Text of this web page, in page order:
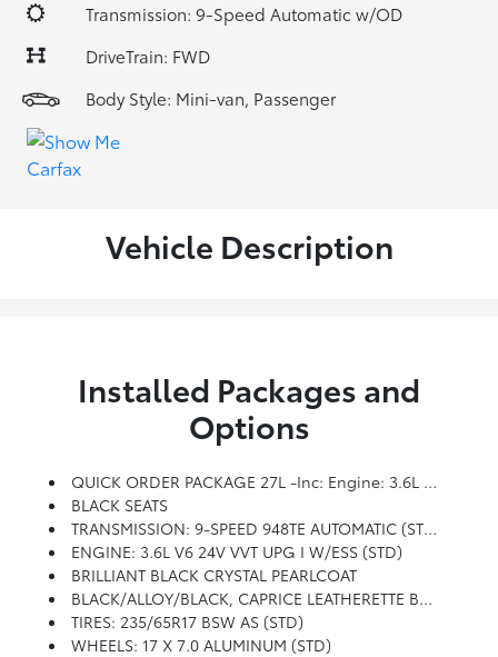
Transmission: 9-Speed Automatic w/OD
DriveTrain: FWD
Body Style: Mini-van, Passenger
Vehicle Description
Installed Packages and
Options
QUICK ORDER PACKAGE 27L -inc: Engine: 3.6L V6 24V VVT UPG I W/ESS, Transmission: 9-Speed 948TE Automatic
BLACK SEATS
TRANSMISSION: 9-SPEED 948TE AUTOMATIC (STD)
ENGINE: 3.6L V6 24V VVT UPG I W/ESS (STD)
BRILLIANT BLACK CRYSTAL PEARLCOAT
BLACK/ALLOY/BLACK, CAPRICE LEATHERETTE BUCKET SEATS
TIRES: 235/65R17 BSW AS (STD)
WHEELS: 17 X 7.0 ALUMINUM (STD)